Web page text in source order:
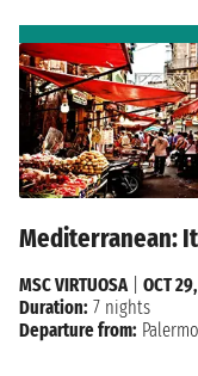
Mediterranean:
MSC VIRTUOSA
OCT
Duration: 7 nights
Departure from: Palermo